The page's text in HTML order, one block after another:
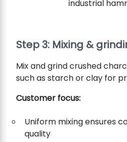
industrial
Step 3: Mixing &
Mix and grind crushed
such as starch or clay for
Customer focus:
Uniform mixing ensures
quality